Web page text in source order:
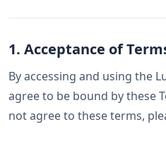
1. Acceptance of
By accessing and using the
agree to be bound by these
not agree to these terms,